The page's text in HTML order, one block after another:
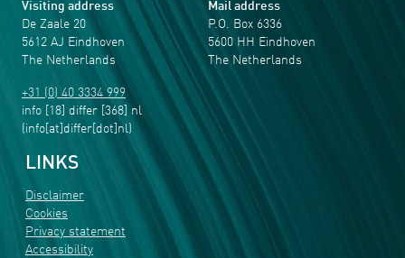
Visiting address
De Zaale 20
5612 AJ Eindhoven
The Netherlands
+31 (0) 40 3334 999
info [18] differ [368] nl
(info[at]differ[dot]nl)
Mail address
P.O. Box 6336
5600 HH Eindhoven
The Netherlands
LINKS
Disclaimer
Cookies
Privacy statement
Accessibility